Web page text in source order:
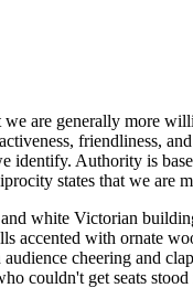
we are generally more
friendliness,
Authority is
states that we
white Victorian
accented with ornate
audience cheering and
couldn't get seats